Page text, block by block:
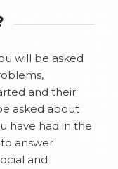
will be asked
and their
asked about
have had in the
answer
and